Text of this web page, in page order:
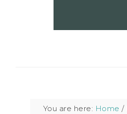
You are here: Home /